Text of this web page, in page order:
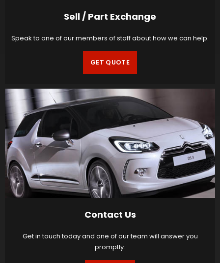
Sell / Part Exchange
Speak to one of our members of staff about how we can help.
GET QUOTE
Contact Us
Get in touch today and one of our team will answer you
promptly.